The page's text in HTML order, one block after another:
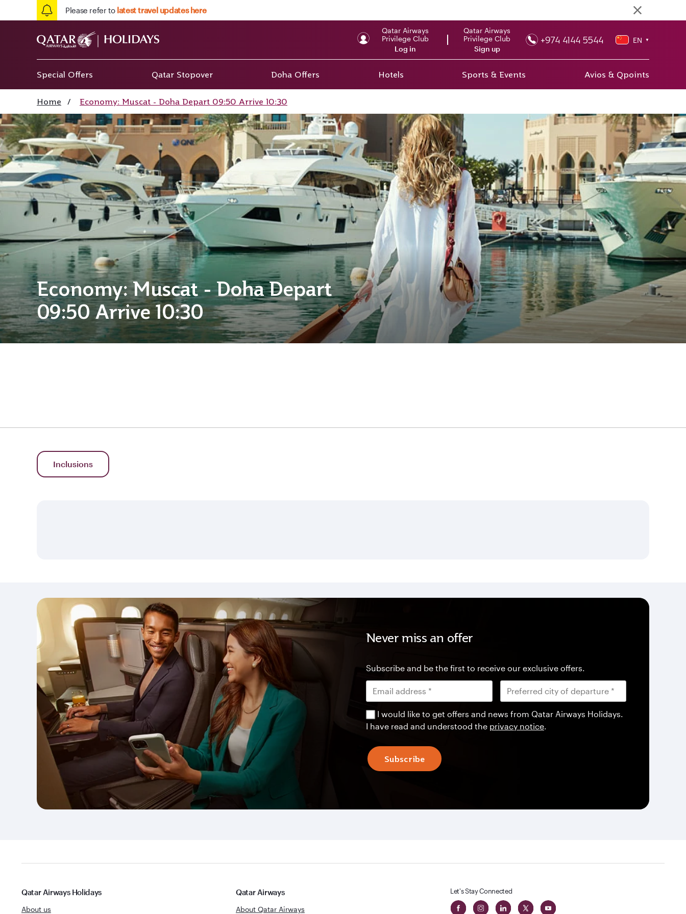
Please refer to latest travel updates here
Qatar Airways
Privilege Club
Log in
Qatar Airways
Privilege Club
Sign up
+974 4144 5544 EN ▼
Special Offers Qatar Stopover Doha Offers Hotels Sports & Events Avios & Qpoints
Home / Economy: Muscat - Doha Depart 09:50 Arrive 10:30
Economy: Muscat - Doha Depart
09:50 Arrive 10:30
Inclusions
Never miss an offer
Subscribe and be the first to receive our exclusive offers.
I would like to get offers and news from Qatar Airways Holidays.
I have read and understood the privacy notice.
Subscribe
Qatar Airways Holidays
About us
Qatar Airways
About Qatar Airways
Let's Stay Connected